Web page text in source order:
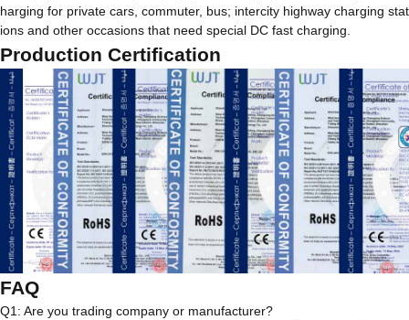
harging for private cars, commuter, bus; intercity highway charging stat
ions and other occasions that need special DC fast charging.
Production Certification
FAQ
Q1: Are you trading company or manufacturer?